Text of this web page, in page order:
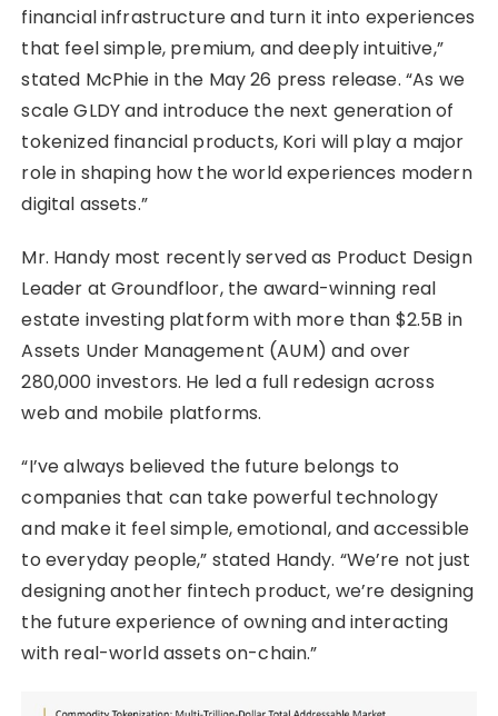
financial infrastructure and turn it into experiences
that feel simple, premium, and deeply intuitive,”
stated McPhie in the May 26 press release. “As we
scale GLDY and introduce the next generation of
tokenized financial products, Kori will play a major
role in shaping how the world experiences modern
digital assets.”
Mr. Handy most recently served as Product Design
Leader at Groundfloor, the award-winning real
estate investing platform with more than $2.5B in
Assets Under Management (AUM) and over
280,000 investors. He led a full redesign across
web and mobile platforms.
“I’ve always believed the future belongs to
companies that can take powerful technology
and make it feel simple, emotional, and accessible
to everyday people,” stated Handy. “We’re not just
designing another fintech product, we’re designing
the future experience of owning and interacting
with real-world assets on-chain.”